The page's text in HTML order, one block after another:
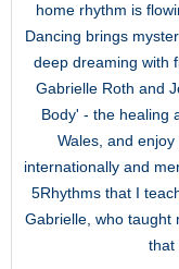
home rhythm is
Dancing brings
deep dreaming with
Gabrielle Roth and
Body' - the healing
Wales, and
internationally and
5Rhythms that I
Gabrielle, who taught
that